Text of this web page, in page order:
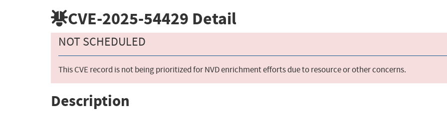
CVE-2025-54429 Detail
NOT SCHEDULED
This CVE record is not being prioritized for NVD enrichment efforts due to resource or other concerns.
Description